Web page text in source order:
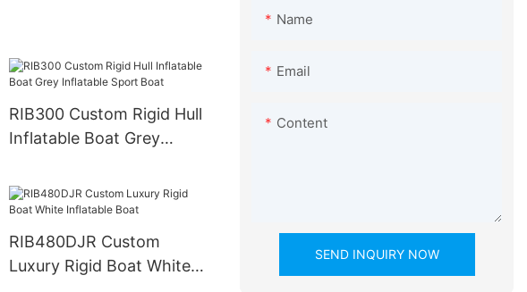
RIB300 Custom Rigid Hull
Inflatable Boat Grey
RIB480DJR Custom
Luxury Rigid Boat White
Name
Email
Content
SEND INQUIRY NOW